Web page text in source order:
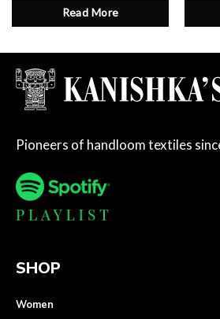
Read More
Pioneers of handloom textiles
SHOP
Women